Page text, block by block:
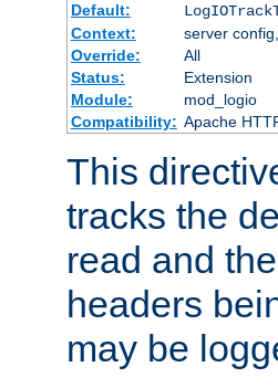
Default:
Context:
server
Override:
All
Status:
Extension
Module:
mod_logio
Compatibility: Apache
This
tracks the
read and
headers
may be